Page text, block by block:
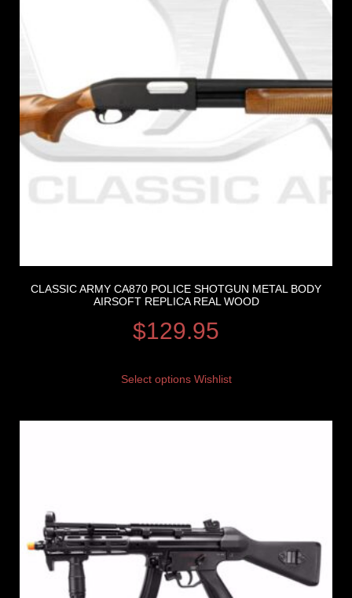
CLASSIC ARMY CA870 POLICE SHOTGUN METAL BODY
AIRSOFT REPLICA REAL WOOD
$129.95
Select options Wishlist